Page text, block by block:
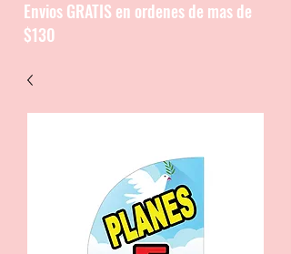
Envios GRATIS en ordenes de mas de
$130
CATALOGUE / CATALOGO